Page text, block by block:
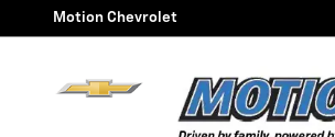
Skip to main content
Motion Chevrolet